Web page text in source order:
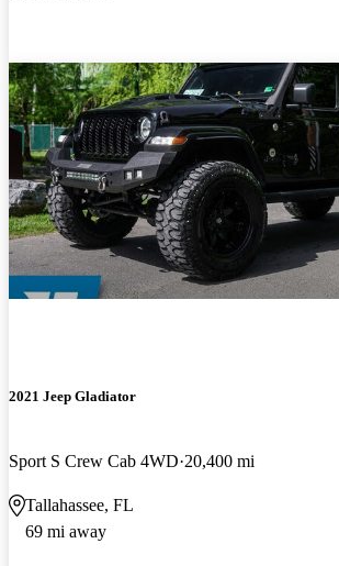
2021 Jeep Gladiator
Sport S Crew Cab 4WD 20,400 mi
Tallahassee, FL
69 mi away